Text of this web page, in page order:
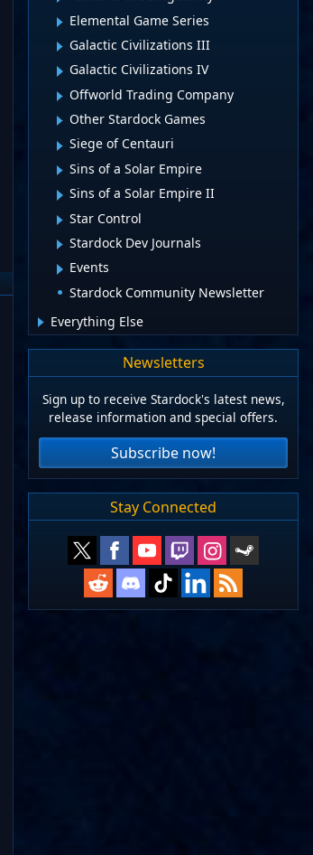
Elemental Game Series
Galactic Civilizations III
Galactic Civilizations IV
Offworld Trading Company
Other Stardock Games
Siege of Centauri
Sins of a Solar Empire
Sins of a Solar Empire II
Star Control
Stardock Dev Journals
Events
Stardock Community Newsletter
Everything Else
Newsletters
Sign up to receive Stardock's latest news,
release information and special offers.
Subscribe now!
Stay Connected